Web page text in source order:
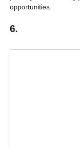
opportunities.
6.